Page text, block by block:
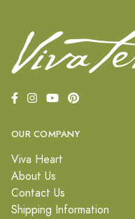
OUR COMPANY
Viva Heart
About Us
Contact Us
Shipping Information